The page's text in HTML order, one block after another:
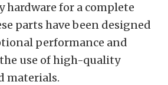
hardware for a complete
parts have been designed
performance and
use of high-quality
materials.